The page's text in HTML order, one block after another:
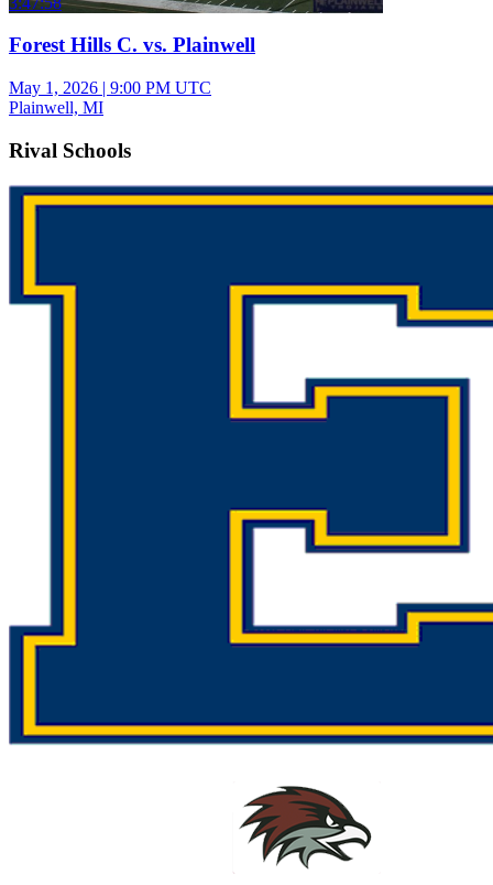
Forest Hills C. vs. Plainwell
May 1, 2026 | 9:00 PM UTC
Plainwell, MI
Rival Schools